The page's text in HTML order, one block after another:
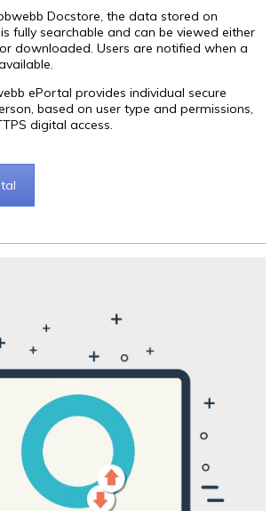
Docstore, the data stored on
fully searchable and can be viewed either
downloaded. Users are notified when a
ePortal provides individual secure
based on user type and permissions,
digital access.